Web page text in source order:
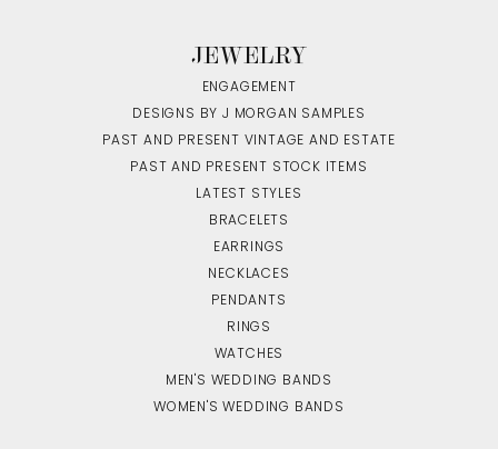
JEWELRY
ENGAGEMENT
DESIGNS BY J MORGAN SAMPLES
PAST AND PRESENT VINTAGE AND ESTATE
PAST AND PRESENT STOCK ITEMS
LATEST STYLES
BRACELETS
EARRINGS
NECKLACES
PENDANTS
RINGS
WATCHES
MEN'S WEDDING BANDS
WOMEN'S WEDDING BANDS